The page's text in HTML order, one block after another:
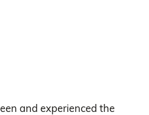
and experienced the